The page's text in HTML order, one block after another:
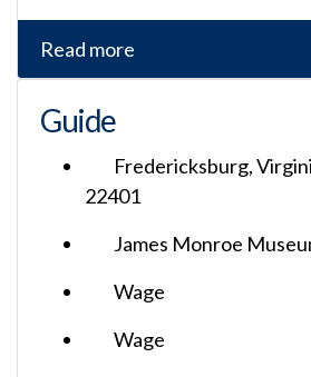
Read more
Guide
Fredericksburg,
22401
James Monroe
Wage
Wage